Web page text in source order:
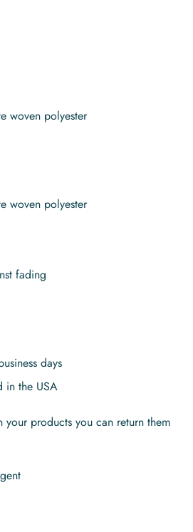
woven polyester
woven polyester
fading
days
in the USA
products you can return them